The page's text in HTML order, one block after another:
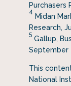
Purchasers
4
Midan
Research,
5
Gallup,
September
This
National